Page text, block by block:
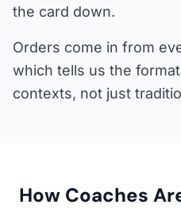
the card down.
Orders come in from
which tells us the
contexts, not just
How Coaches